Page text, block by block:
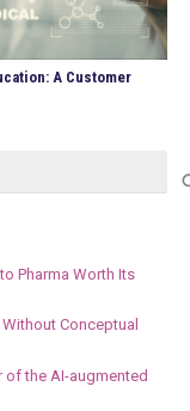
A Customer
Pharma Worth Its
Conceptual
of the AI-augmented